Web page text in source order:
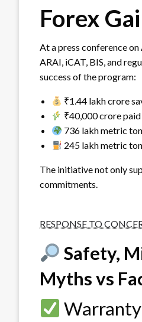
Forex
At a press conference
ARAI, iCAT, BIS, and
success of the program:
₹1.44 lakh crore
₹40,000 crore
736 lakh metric
245 lakh metric
The initiative not only
commitments.
RESPONSE TO
Safety,
Myths vs